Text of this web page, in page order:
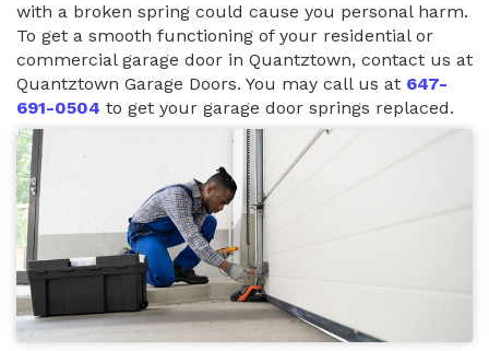
with a broken spring could cause you personal harm.
To get a smooth functioning of your residential or
commercial garage door in Quantztown, contact us at
Quantztown Garage Doors. You may call us at 647-
691-0504 to get your garage door springs replaced.